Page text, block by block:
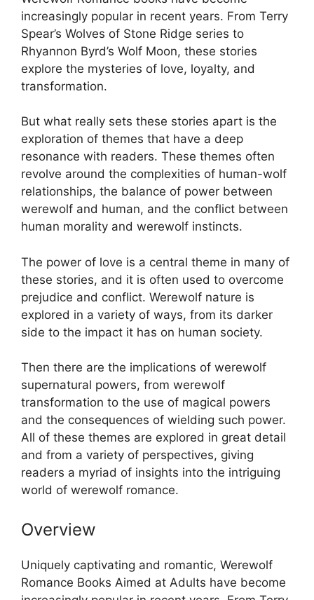
increasingly popular in recent years. From Terry
Spear’s Wolves of Stone Ridge series to
Rhyannon Byrd’s Wolf Moon, these stories
explore the mysteries of love, loyalty, and
transformation.
But what really sets these stories apart is the
exploration of themes that have a deep
resonance with readers. These themes often
revolve around the complexities of human-wolf
relationships, the balance of power between
werewolf and human, and the conflict between
human morality and werewolf instincts.
The power of love is a central theme in many of
these stories, and it is often used to overcome
prejudice and conflict. Werewolf nature is
explored in a variety of ways, from its darker
side to the impact it has on human society.
Then there are the implications of werewolf
supernatural powers, from werewolf
transformation to the use of magical powers
and the consequences of wielding such power.
All of these themes are explored in great detail
and from a variety of perspectives, giving
readers a myriad of insights into the intriguing
world of werewolf romance.
Overview
Uniquely captivating and romantic, Werewolf
Romance Books Aimed at Adults have become